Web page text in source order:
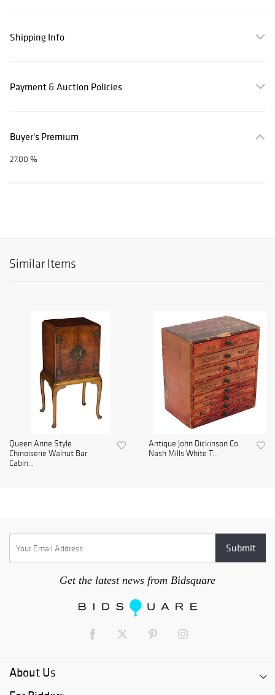
Shipping Info
Payment & Auction Policies
Buyer's Premium
27.00 %
Similar Items
Queen Anne Style
Chinoiserie Walnut Bar
Cabin...
Antique John Dickinson Co.
Nash Mills White T...
Get the latest news from Bidsquare
About Us